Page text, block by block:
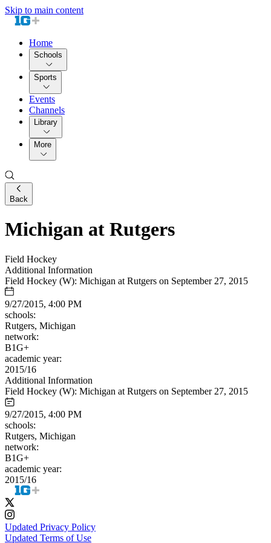
Skip to main content
Home
Schools
Sports
Events
Channels
Library
More
Back
Michigan at Rutgers
Field Hockey
Additional Information
Field Hockey (W): Michigan at Rutgers on September 27, 2015
9/27/2015, 4:00 PM
schools:
Rutgers, Michigan
network:
B1G+
academic year:
2015/16
Additional Information
Field Hockey (W): Michigan at Rutgers on September 27, 2015
9/27/2015, 4:00 PM
schools:
Rutgers, Michigan
network:
B1G+
academic year:
2015/16
Updated Privacy Policy
Updated Terms of Use